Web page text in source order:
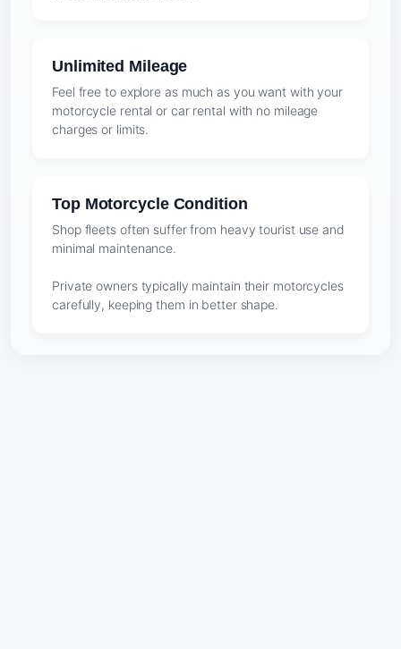
Unlimited Mileage
Feel free to explore as much as you want with your
motorcycle rental or car rental with no mileage
charges or limits.
Top Motorcycle Condition
Shop fleets often suffer from heavy tourist use and
minimal maintenance.
Private owners typically maintain their motorcycles
carefully, keeping them in better shape.